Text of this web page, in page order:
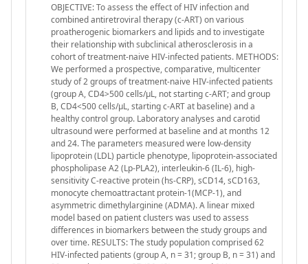
OBJECTIVE: To assess the effect of HIV infection and
combined antiretroviral therapy (c-ART) on various
proatherogenic biomarkers and lipids and to investigate
their relationship with subclinical atherosclerosis in a
cohort of treatment-naive HIV-infected patients. METHODS:
We performed a prospective, comparative, multicenter
study of 2 groups of treatment-naive HIV-infected patients
(group A, CD4>500 cells/μL, not starting c-ART; and group
B, CD4<500 cells/μL, starting c-ART at baseline) and a
healthy control group. Laboratory analyses and carotid
ultrasound were performed at baseline and at months 12
and 24. The parameters measured were low-density
lipoprotein (LDL) particle phenotype, lipoprotein-associated
phospholipase A2 (Lp-PLA2), interleukin-6 (IL-6), high-
sensitivity C-reactive protein (hs-CRP), sCD14, sCD163,
monocyte chemoattractant protein-1(MCP-1), and
asymmetric dimethylarginine (ADMA). A linear mixed
model based on patient clusters was used to assess
differences in biomarkers between the study groups and
over time. RESULTS: The study population comprised 62
HIV-infected patients (group A, n = 31; group B, n = 31) and